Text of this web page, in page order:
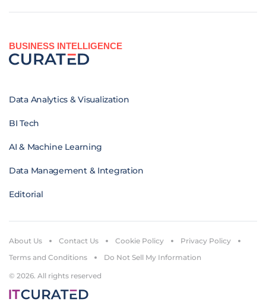
BUSINESS INTELLIGENCE
Data Analytics & Visualization
BI Tech
AI & Machine Learning
Data Management & Integration
Editorial
© 2026. All rights reserved
About Us Contact Us Cookie Policy
Privacy Policy
Terms and Conditions
Do Not Sell My Information